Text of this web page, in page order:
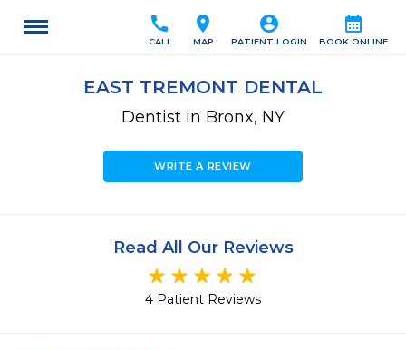
calendar_month
BOOK ONLINE
account_circle
PATIENT LOGIN
location_on
MAP
call
CALL
EAST TREMONT DENTAL
Dentist in Bronx, NY
WRITE A REVIEW
Read All Our Reviews
4 Patient Reviews